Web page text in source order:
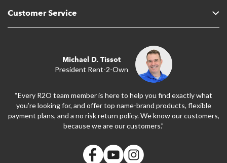
Customer Service
Michael D. Tissot
President Rent-2-Own
“Every R2O team member is here to help you find exactly what
you’re looking for, and offer top name-brand products, flexible
payment plans, and a no risk return policy. We know our customers,
because we are our customers.”